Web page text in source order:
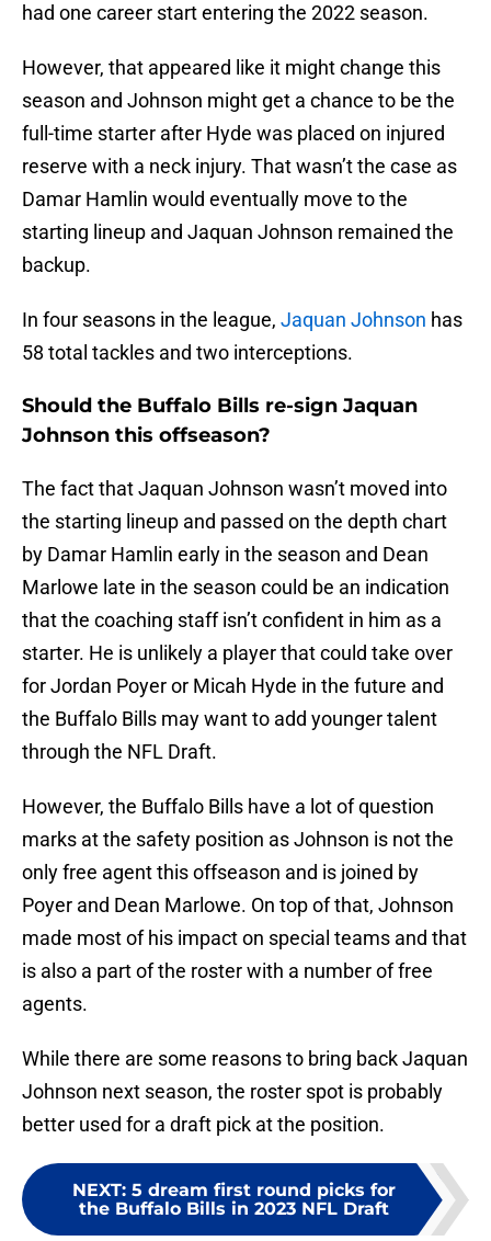
had one career start entering the 2022 season.
However, that appeared like it might change this
season and Johnson might get a chance to be the
full-time starter after Hyde was placed on injured
reserve with a neck injury. That wasn’t the case as
Damar Hamlin would eventually move to the
starting lineup and Jaquan Johnson remained the
backup.
In four seasons in the league, Jaquan Johnson has
58 total tackles and two interceptions.
Should the Buffalo Bills re-sign Jaquan
Johnson this offseason?
The fact that Jaquan Johnson wasn’t moved into
the starting lineup and passed on the depth chart
by Damar Hamlin early in the season and Dean
Marlowe late in the season could be an indication
that the coaching staff isn’t confident in him as a
starter. He is unlikely a player that could take over
for Jordan Poyer or Micah Hyde in the future and
the Buffalo Bills may want to add younger talent
through the NFL Draft.
However, the Buffalo Bills have a lot of question
marks at the safety position as Johnson is not the
only free agent this offseason and is joined by
Poyer and Dean Marlowe. On top of that, Johnson
made most of his impact on special teams and that
is also a part of the roster with a number of free
agents.
While there are some reasons to bring back Jaquan
Johnson next season, the roster spot is probably
better used for a draft pick at the position.
NEXT: 5 dream first round picks for
the Buffalo Bills in 2023 NFL Draft